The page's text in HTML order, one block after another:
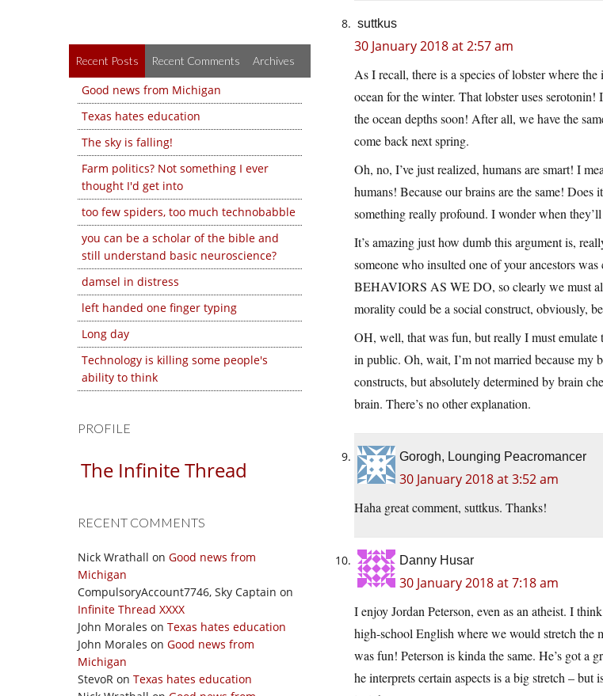
Recent Posts Recent Comments Archives
Good news from Michigan
Texas hates education
The sky is falling!
Farm politics? Not something I ever
thought I'd get into
too few spiders, too much technobabble
you can be a scholar of the bible and
still understand basic neuroscience?
damsel in distress
left handed one finger typing
Long day
Technology is killing some people's
ability to think
PROFILE
The Infinite Thread
RECENT COMMENTS
Nick Wrathall on Good news from
Michigan
CompulsoryAccount7746, Sky Captain on
Infinite Thread XXXX
John Morales on Texas hates education
John Morales on Good news from
Michigan
StevoR on Texas hates education
suttkus
30 January 2018 at 2:57 am
As I recall, there is a species of lobster where
ocean for the winter. That lobster uses
the ocean depths soon! After all, we have the
come back next spring.
Oh, no, I’ve just realized, humans are smart! I
humans! Because our brains are the same!
something really profound. I wonder when
It’s amazing just how dumb this argument is,
someone who insulted one of your ancestors
BEHAVIORS AS WE DO, so clearly we must
morality could be a social construct, obviously,
OH, well, that was fun, but really I must
in public. Oh, wait, I’m not married because my
constructs, but absolutely determined by brain
brain. There’s no other explanation.
Gorogh, Lounging Peacromancer
30 January 2018 at 3:52 am
Haha great comment, suttkus. Thanks!
Danny Husar
30 January 2018 at 7:18 am
I enjoy Jordan Peterson, even as an atheist. I
high-school English where we would stretch the
was fun! Peterson is kinda the same. He’s got a
he interprets certain aspects is a big stretch –